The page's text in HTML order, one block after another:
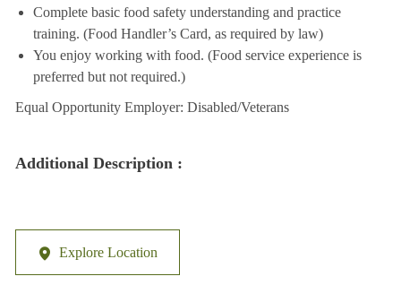
Complete basic food safety understanding and practice
training. (Food Handler’s Card, as required by law)
You enjoy working with food. (Food service experience is
preferred but not required.)
Equal Opportunity Employer: Disabled/Veterans
Additional Description :
Explore Location